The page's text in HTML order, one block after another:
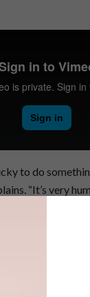
to do
“It’s very
his work, visit his